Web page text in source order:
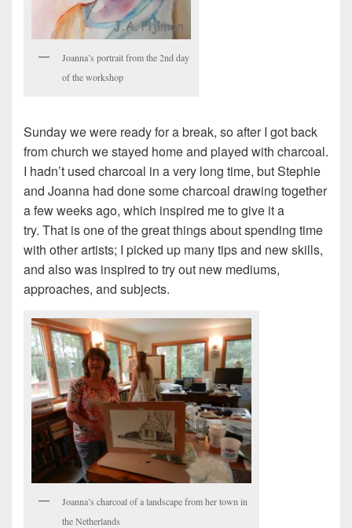
Joanna’s portrait from the 2nd day
of the workshop
Sunday we were ready for a break, so after I got back
from church we stayed home and played with charcoal.
I hadn’t used charcoal in a very long time, but Stephie
and Joanna had done some charcoal drawing together
a few weeks ago, which inspired me to give it a
try. That is one of the great things about spending time
with other artists; I picked up many tips and new skills,
and also was inspired to try out new mediums,
approaches, and subjects.
Joanna’s charcoal of a landscape from her town in
the Netherlands